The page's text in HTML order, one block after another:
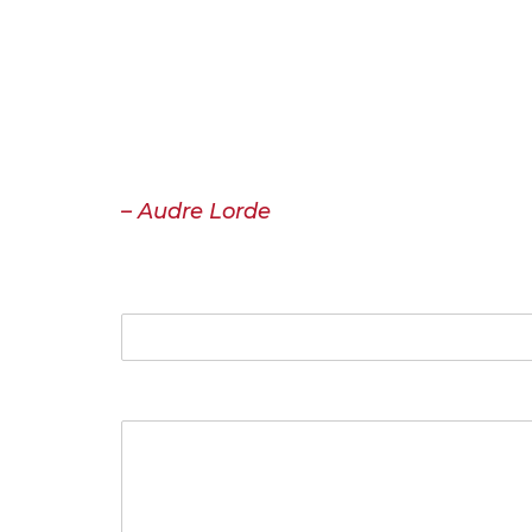
– Audre Lorde